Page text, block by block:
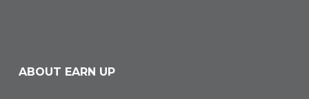
ABOUT EARN UP